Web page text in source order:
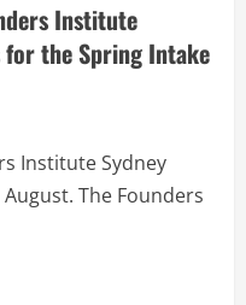
Institute
the Spring Intake
Institute Sydney
The Founders